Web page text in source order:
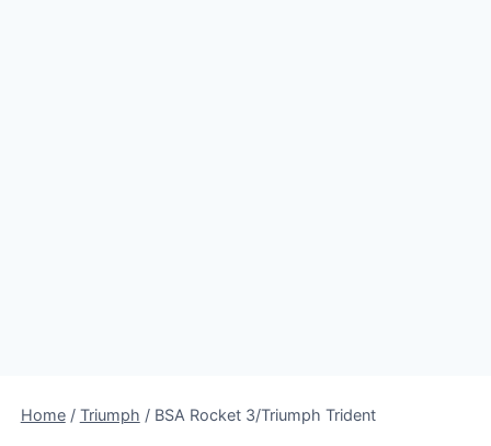
Home / Triumph / BSA Rocket 3/Triumph Trident